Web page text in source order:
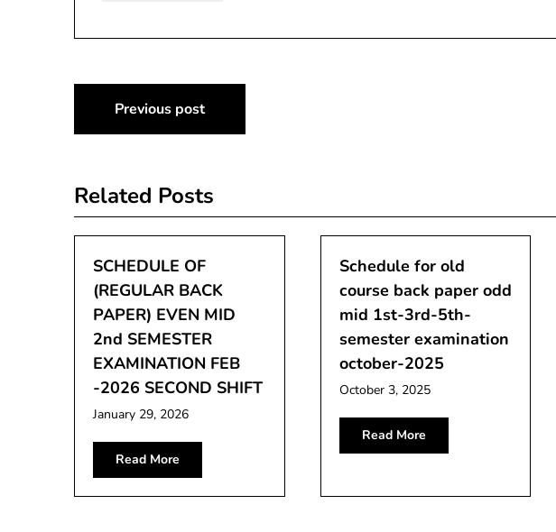
Post
navigation
Previous post
Related Posts
SCHEDULE OF
(REGULAR BACK
PAPER) EVEN MID
2nd SEMESTER
EXAMINATION FEB
-2026 SECOND SHIFT
January 29, 2026
Read More
Schedule for old
course back paper odd
mid 1st-3rd-5th-
semester examination
october-2025
October 3, 2025
Read More